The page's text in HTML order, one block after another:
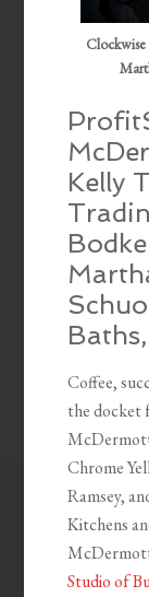
Kelly
Coffee,
the docket
Chrome
Ramsey,
Kitchens
Studio of